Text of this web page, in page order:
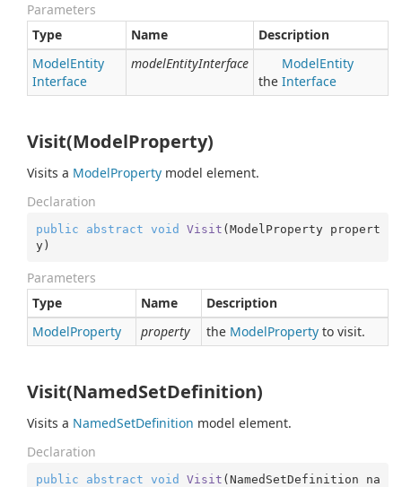
Parameters
Type
Name
Description
ModelEntity
Interface
modelEntityInterface
the
ModelEntity
Interface
Visit(ModelProperty)
Visits a ModelProperty model element.
Declaration
public abstract void Visit (ModelProperty propert
y)
Parameters
Type
Name
Description
ModelProperty property the ModelProperty to visit.
Visit(NamedSetDefinition)
Visits a NamedSetDefinition model element.
Declaration
public abstract void Visit (NamedSetDefinition na